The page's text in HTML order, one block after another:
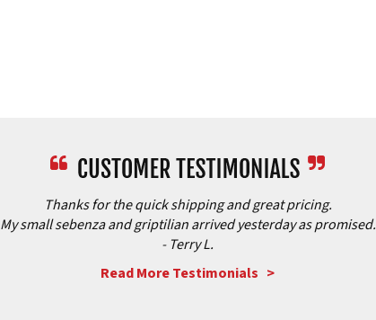
Thanks for the quick shipping and great pricing.
My small sebenza and griptilian arrived yesterday as promised.
- Terry L.
Read More Testimonials >